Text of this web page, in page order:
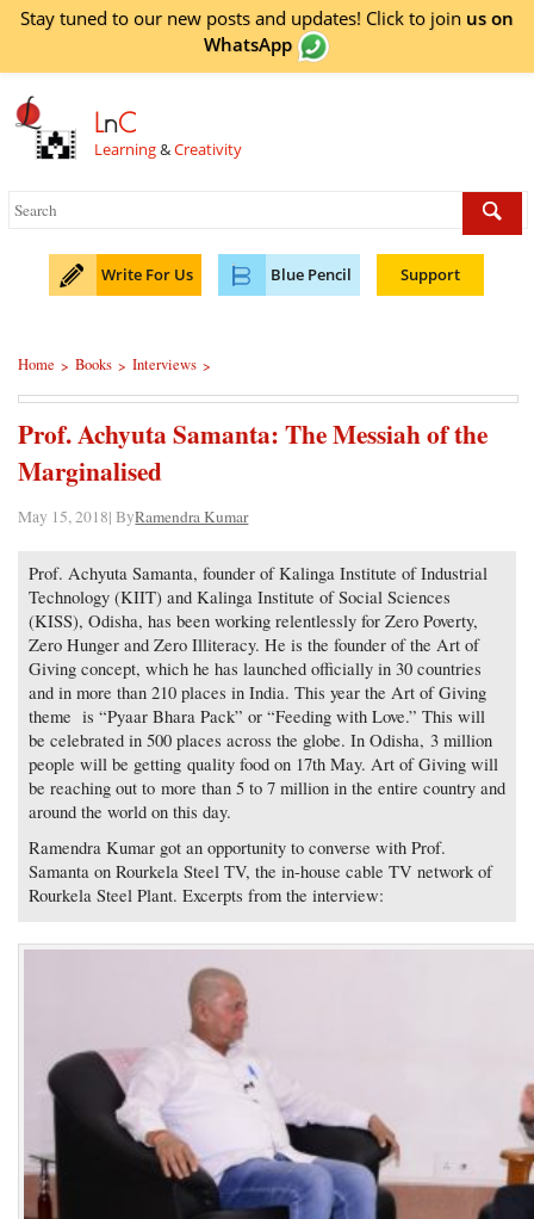
Stay tuned to our new posts and updates! Click to join us on
WhatsApp
LnC
Learning&Creativity
Write For Us Blue Pencil Support
Home > Books > Interviews >
Prof. Achyuta Samanta: The Messiah of the
Marginalised
May 15, 2018| ByRamendra Kumar
Prof. Achyuta Samanta, founder of Kalinga Institute of Industrial
Technology (KIIT) and Kalinga Institute of Social Sciences
(KISS), Odisha, has been working relentlessly for Zero Poverty,
Zero Hunger and Zero Illiteracy. He is the founder of the Art of
Giving concept, which he has launched officially in 30 countries
and in more than 210 places in India. This year the Art of Giving
theme is “Pyaar Bhara Pack” or “Feeding with Love.” This will
be celebrated in 500 places across the globe. In Odisha, 3 million
people will be getting quality food on 17th May. Art of Giving will
be reaching out to more than 5 to 7 million in the entire country and
around the world on this day.
Ramendra Kumar got an opportunity to converse with Prof.
Samanta on Rourkela Steel TV, the in-house cable TV network of
Rourkela Steel Plant. Excerpts from the interview: